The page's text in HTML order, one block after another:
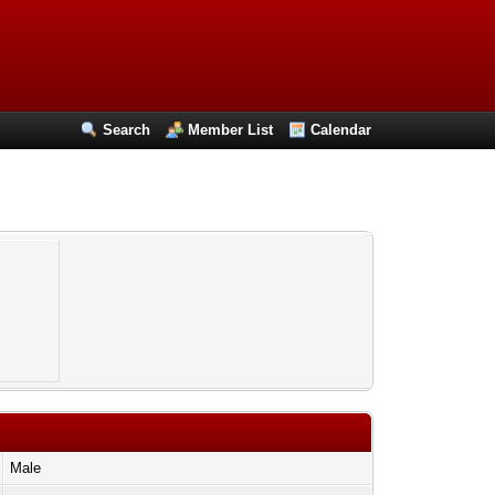
Search Member List Calendar
Male